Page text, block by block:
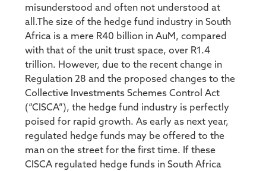
misunderstood and often not understood at
all.The size of the hedge fund industry in South
Africa is a mere R40 billion in AuM, compared
with that of the unit trust space, over R1.4
trillion. However, due to the recent change in
Regulation 28 and the proposed changes to the
Collective Investments Schemes Control Act
(“CISCA”), the hedge fund industry is perfectly
poised for rapid growth. As early as next year,
regulated hedge funds may be offered to the
man on the street for the first time. If these
CISCA regulated hedge funds in South Africa